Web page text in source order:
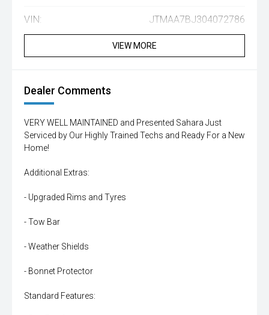
VIN: JTMAA7BJ304072786
VIEW MORE
Dealer Comments
VERY WELL MAINTAINED and Presented Sahara Just
Serviced by Our Highly Trained Techs and Ready For a New
Home!
Additional Extras:
- Upgraded Rims and Tyres
- Tow Bar
- Weather Shields
- Bonnet Protector
Standard Features: